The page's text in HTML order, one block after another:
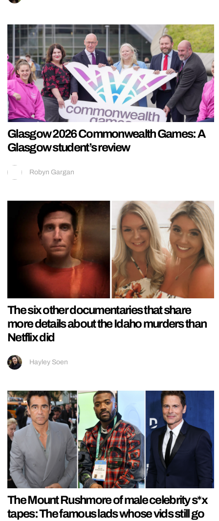
Glasgow 2026 Commonwealth Games: A
Glasgow student’s review
Robyn Gargan
The six other documentaries that share
more details about the Idaho murders than
Netflix did
Hayley Soen
The Mount Rushmore of male celebrity s*x
tapes: The famous lads whose vids still go